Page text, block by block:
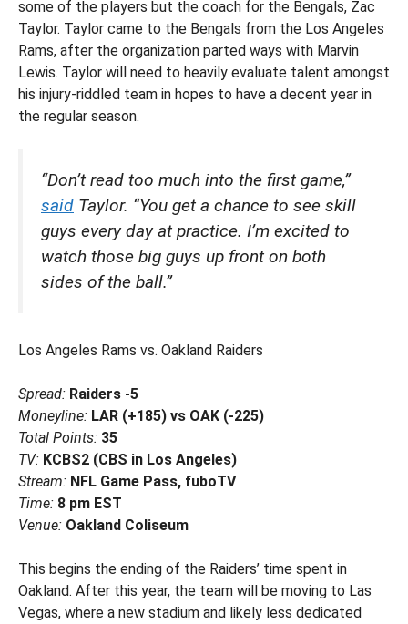
some of the players but the coach for the Bengals, Zac
Taylor. Taylor came to the Bengals from the Los Angeles
Rams, after the organization parted ways with Marvin
Lewis. Taylor will need to heavily evaluate talent amongst
his injury-riddled team in hopes to have a decent year in
the regular season.
“Don’t read too much into the first game,”
said Taylor. “You get a chance to see skill
guys every day at practice. I’m excited to
watch those big guys up front on both
sides of the ball.”
Los Angeles Rams vs. Oakland Raiders
Spread: Raiders -5
Moneyline: LAR (+185) vs OAK (-225)
Total Points: 35
TV: KCBS2 (CBS in Los Angeles)
Stream: NFL Game Pass, fuboTV
Time: 8 pm EST
Venue: Oakland Coliseum
This begins the ending of the Raiders’ time spent in
Oakland. After this year, the team will be moving to Las
Vegas, where a new stadium and likely less dedicated